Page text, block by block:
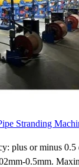
Stranding
plus or minus 0.5
0.5mm.